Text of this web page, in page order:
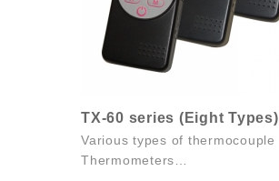
TX-60 series (Eight Types)
Various types of thermocouple
Thermometers